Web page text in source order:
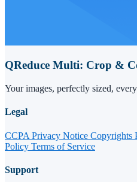
QReduce Multi: Crop &
Your images, perfectly sized,
Legal
CCPA Privacy Notice Copyrights
Policy Terms of Service
Support